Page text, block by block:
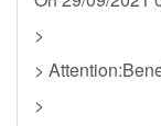
>
>
>